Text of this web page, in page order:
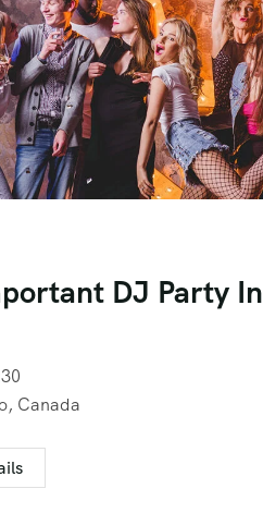
DJ Party In
Canada